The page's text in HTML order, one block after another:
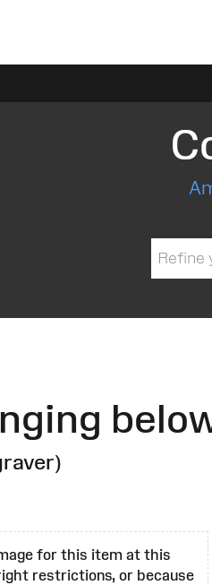
for this item at this
restrictions, or because